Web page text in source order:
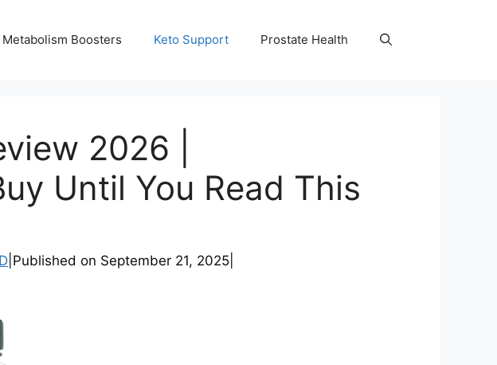
Metabolism Boosters Keto Support Prostate Health
2026 |
Until You Read This
Published on September 21, 2025